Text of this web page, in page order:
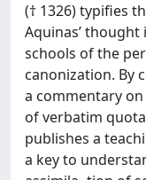
(† 1326) typifies
Aquinas’
schools of the
canonization. By
a commentary
of verbatim
publishes a
a key to